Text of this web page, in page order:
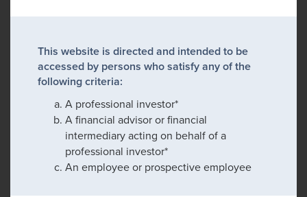
This website is directed and intended to be
accessed by persons who satisfy any of the
following criteria:
A professional investor*
A financial advisor or financial
intermediary acting on behalf of a
professional investor*
An employee or prospective employee